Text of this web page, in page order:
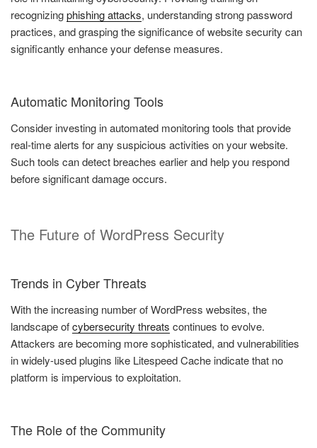
recognizingphishing attacks, understanding strong password
practices, and grasping the significance of website security can
significantly enhance your defense measures.
Automatic Monitoring Tools
Consider investing in automated monitoring tools that provide
real-time alerts for any suspicious activities on your website.
Such tools can detect breaches earlier and help you respond
before significant damage occurs.
The Future of WordPress Security
Trends in Cyber Threats
With the increasing number of WordPress websites, the
landscape ofcybersecurity threats continues to evolve.
Attackers are becoming more sophisticated, and vulnerabilities
in widely-used plugins like Litespeed Cache indicate that no
platform is impervious to exploitation.
The Role of the Community